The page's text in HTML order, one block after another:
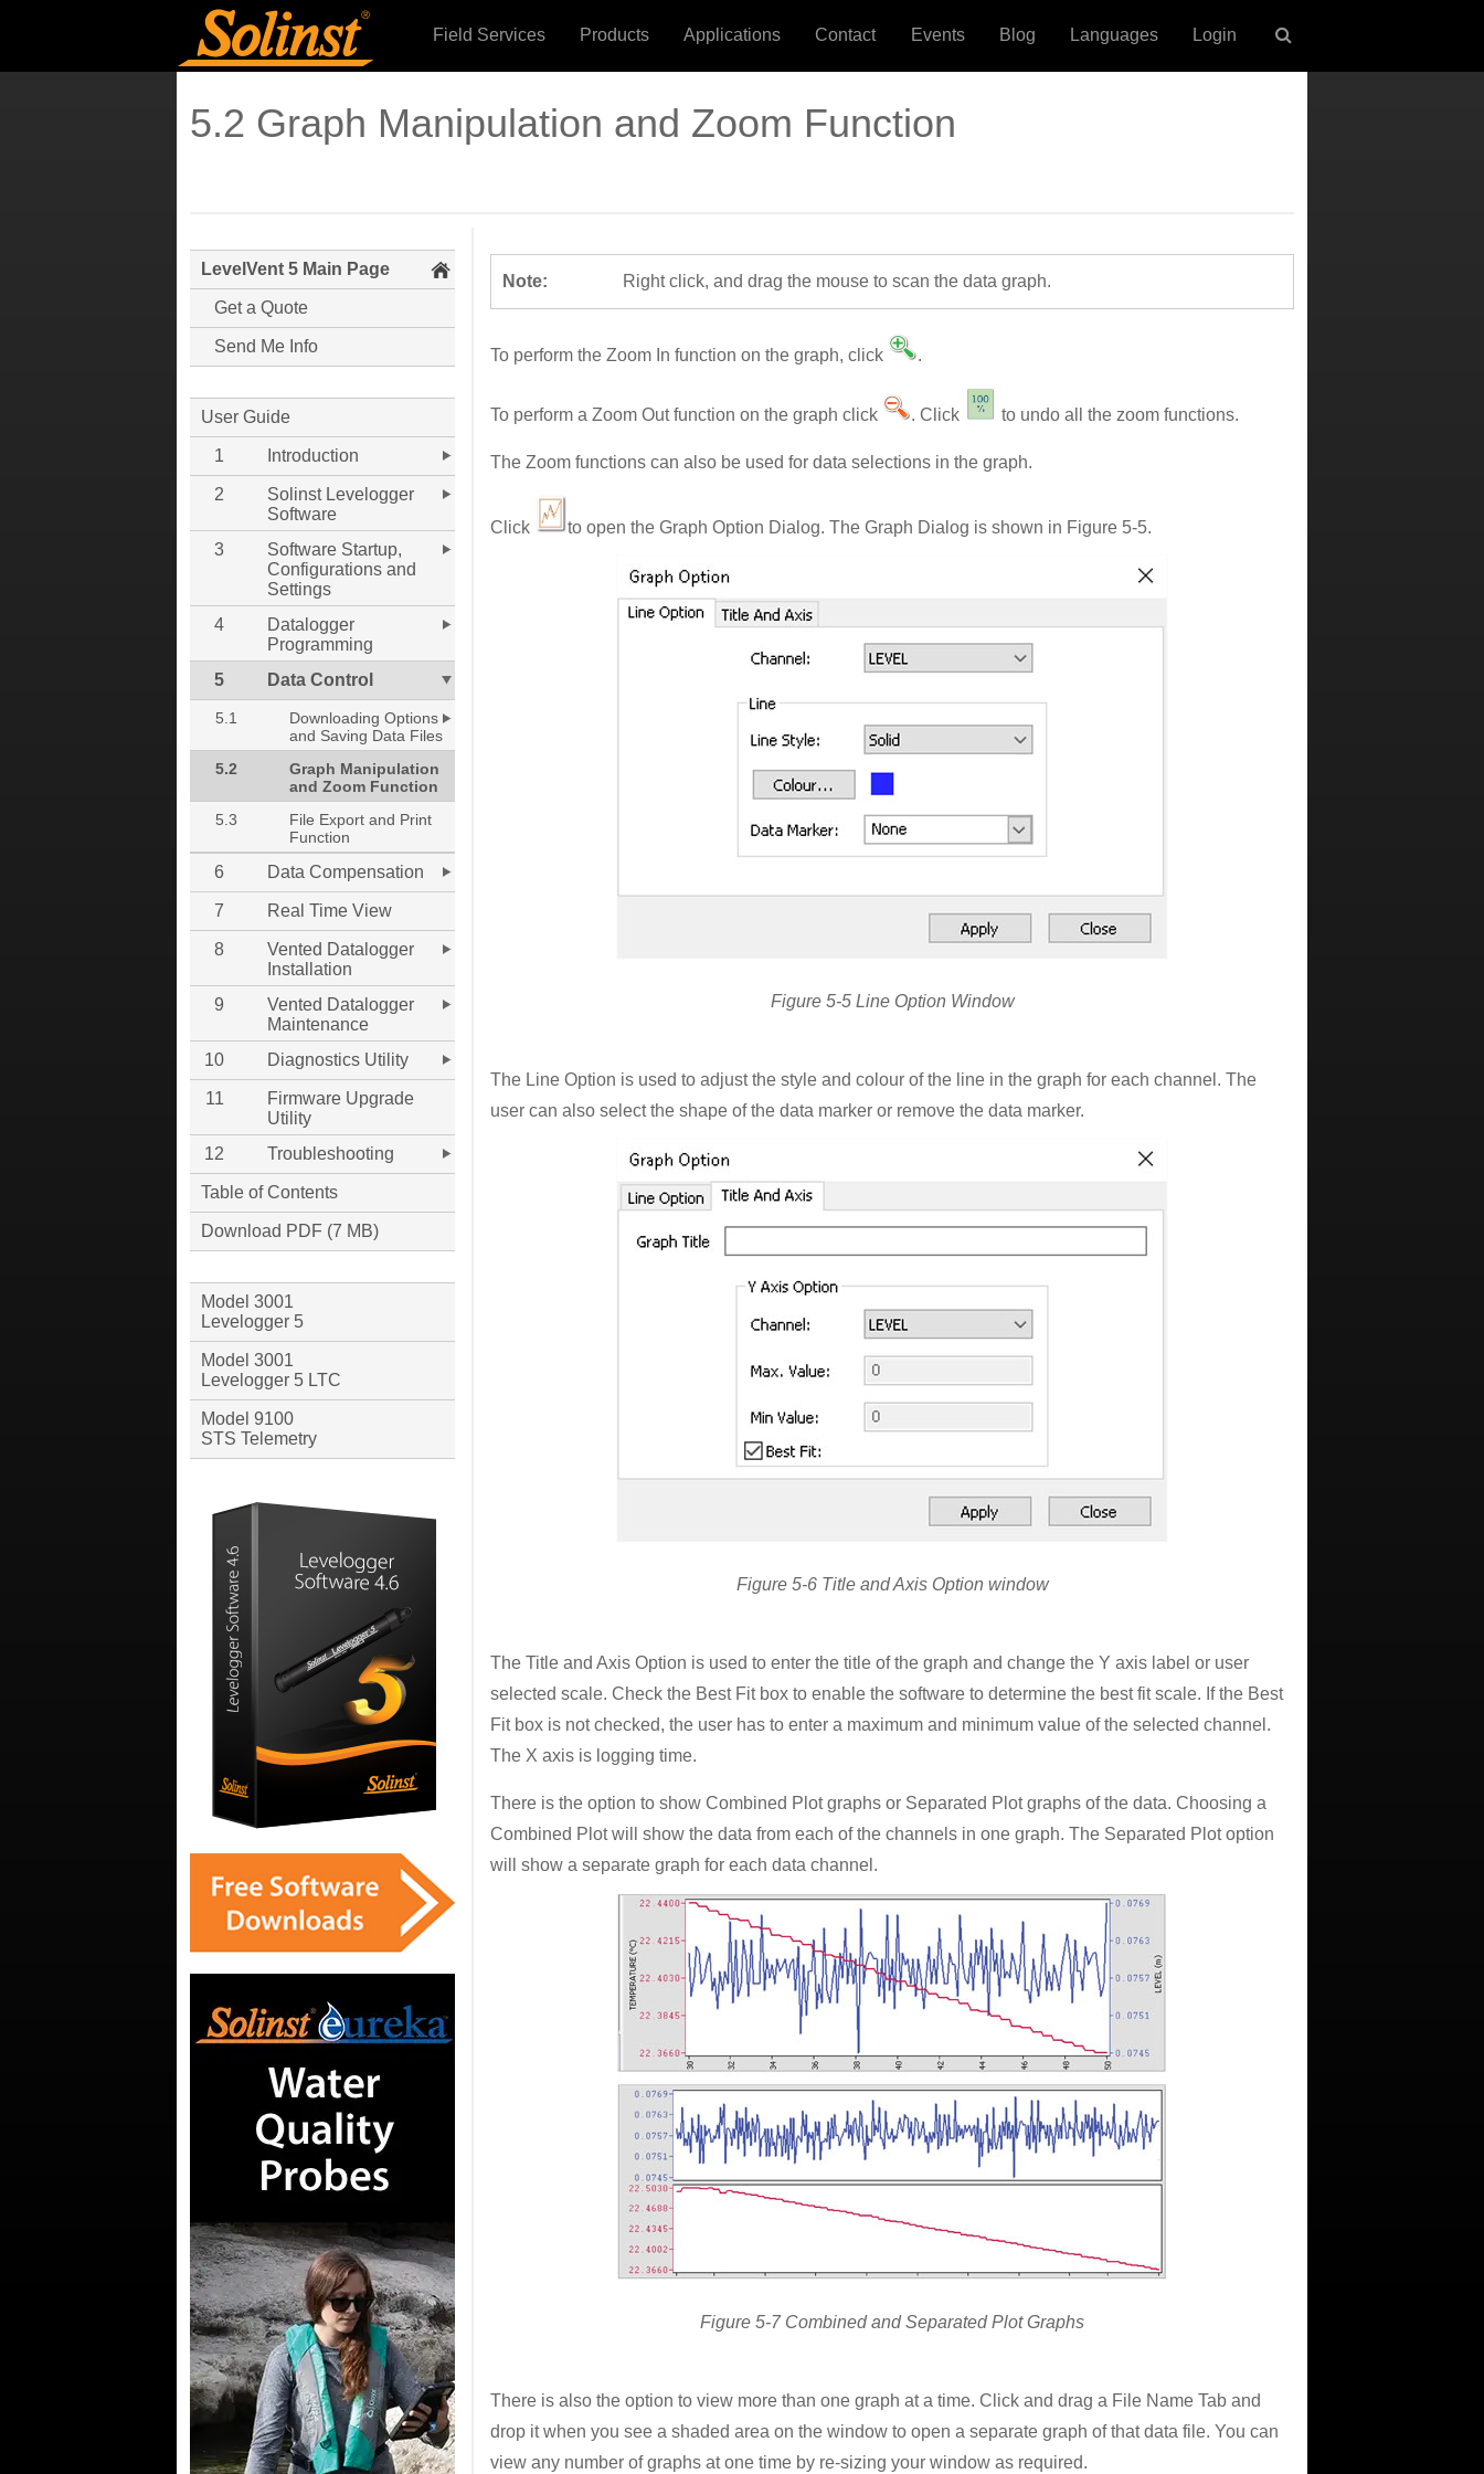
Field Services Products Applications Contact Events Blog Languages Login
5.2 Graph Manipulation and Zoom Function
Note: Right click, and drag the mouse to scan the data graph.
To perform the Zoom In function on the graph, click .
To perform a Zoom Out function on the graph click . Click to undo all the zoom functions.
The Zoom functions can also be used for data selections in the graph.
Click to open the Graph Option Dialog. The Graph Dialog is shown in Figure 5-5.
Figure 5-5 Line Option Window
The Line Option is used to adjust the style and colour of the line in the graph for each channel. The
user can also select the shape of the data marker or remove the data marker.
Figure 5-6 Title and Axis Option window
The Title and Axis Option is used to enter the title of the graph and change the Y axis label or user
selected scale. Check the Best Fit box to enable the software to determine the best fit scale. If the Best
Fit box is not checked, the user has to enter a maximum and minimum value of the selected channel.
The X axis is logging time.
There is the option to show Combined Plot graphs or Separated Plot graphs of the data. Choosing a
Combined Plot will show the data from each of the channels in one graph. The Separated Plot option
will show a separate graph for each data channel.
Figure 5-7 Combined and Separated Plot Graphs
There is also the option to view more than one graph at a time. Click and drag a File Name Tab and
drop it when you see a shaded area on the window to open a separate graph of that data file. You can
view any number of graphs at one time by re-sizing your window as required.
LevelVent 5 Main Page
Get a Quote
Send Me Info
User Guide
1 Introduction
2
Solinst Levelogger
Software
3
Software Startup,
Configurations and
Settings
4
Datalogger
Programming
5
Data Control
5.1
Downloading Options
and Saving Data Files
5.2
Graph Manipulation
and Zoom Function
5.3
File Export and Print
Function
6 Data Compensation
7 Real Time View
8
Vented Datalogger
Installation
9
Vented Datalogger
Maintenance
10
Diagnostics Utility
11
Firmware Upgrade
Utility
12
Troubleshooting
Table of Contents
Download PDF (7 MB)
Model 3001
Levelogger 5
Model 3001
Levelogger 5 LTC
Model 9100
STS Telemetry